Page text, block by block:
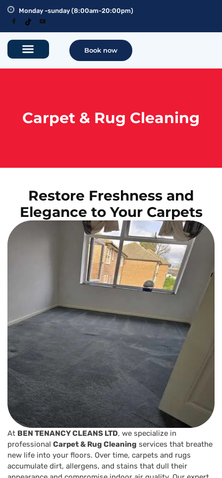
Monday -sunday (8:00am-20:00pm)
Book now
Carpet & Rug Cleaning
Restore Freshness and
Elegance to Your Carpets
At BEN TENANCY CLEANS LTD, we specialize in
professional Carpet & Rug Cleaning services that breathe
new life into your floors. Over time, carpets and rugs
accumulate dirt, allergens, and stains that dull their